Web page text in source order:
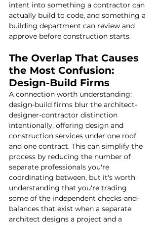
intent into something a contractor can
actually build to code, and something a
building department can review and
approve before construction starts.
The Overlap That Causes
the Most Confusion:
Design-Build Firms
A connection worth understanding:
design-build firms blur the architect-
designer-contractor distinction
intentionally, offering design and
construction services under one roof
and one contract. This can simplify the
process by reducing the number of
separate professionals you're
coordinating between, but it's worth
understanding that you're trading
some of the independent checks-and-
balances that exist when a separate
architect designs a project and a